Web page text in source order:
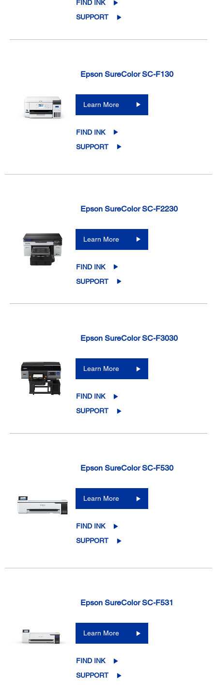
FIND INK
SUPPORT
Epson SureColor SC-F130
Learn More
FIND INK
SUPPORT
Epson SureColor SC-F2230
Learn More
FIND INK
SUPPORT
Epson SureColor SC-F3030
Learn More
FIND INK
SUPPORT
Epson SureColor SC-F530
Learn More
FIND INK
SUPPORT
Epson SureColor SC-F531
Learn More
FIND INK
SUPPORT